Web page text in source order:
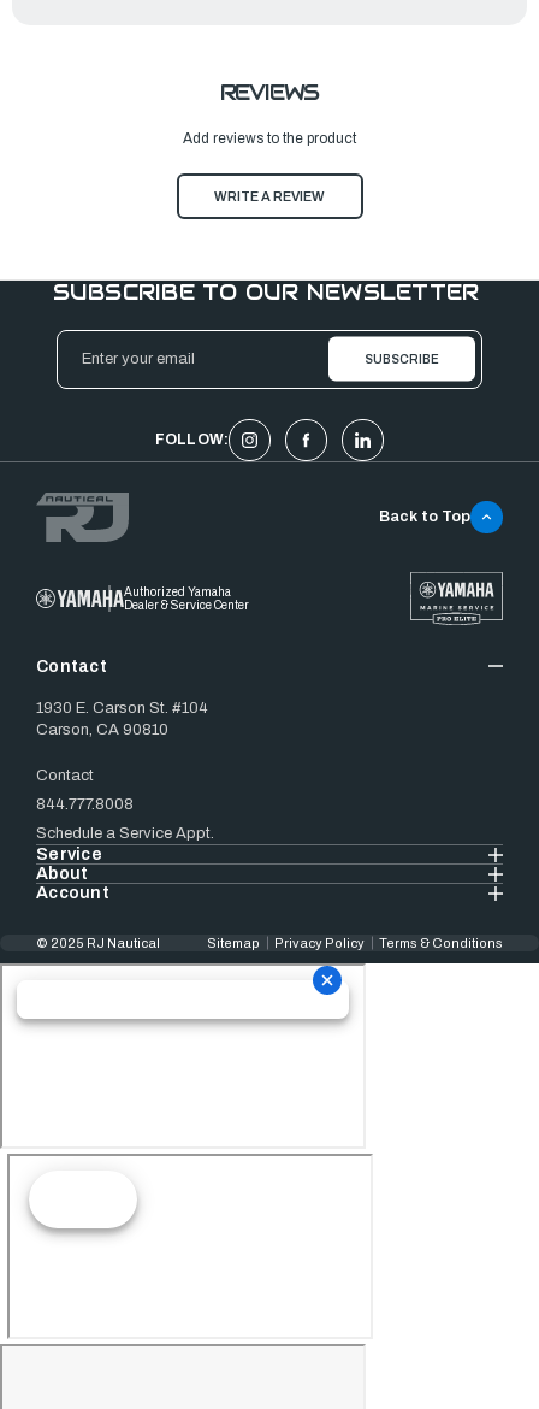
REVIEWS
Add reviews to the product
WRITE A REVIEW
SUBSCRIBE TO OUR NEWSLETTER
Email
Address
FOLLOW:
Authorized Yamaha
Dealer & Service Center
Contact
1930 E. Carson St. #104
Carson, CA 90810
Contact
844.777.8008
Schedule a Service Appt.
Service
About
Account
Back to Top
© 2025 RJ Nautical Sitemap Privacy Policy Terms & Conditions